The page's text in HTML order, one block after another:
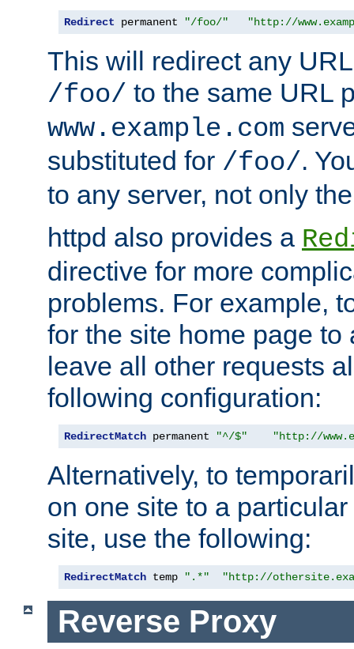
Redirect permanent "/foo/" "http://
This will redirect any
/foo/ to the same URL
www.example.com
substituted for /foo/.
to any server, not only
httpd also provides a
directive for more
problems. For example,
for the site home page to
leave all other requests
following configuration:
RedirectMatch permanent "^/$" "http://
Alternatively, to
on one site to a
site, use the following:
RedirectMatch temp ".*" "http://
Reverse Proxy